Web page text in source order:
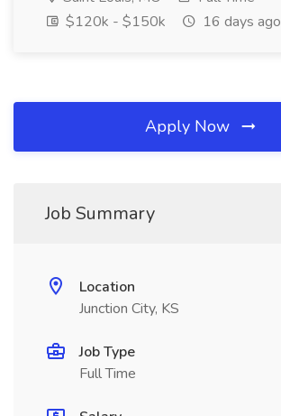
$120k - $150k
16 days ago
Apply Now
Job Summary
Location
Junction City, KS
Job Type
Full Time